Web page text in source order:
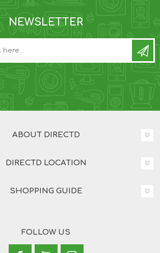
NEWSLETTER
ABOUT DIRECTD
DIRECTD LOCATION
SHOPPING GUIDE
FOLLOW US